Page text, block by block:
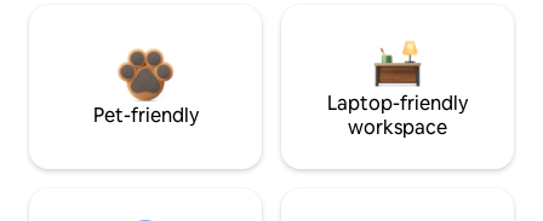
Pet-friendly
Laptop-friendly
workspace